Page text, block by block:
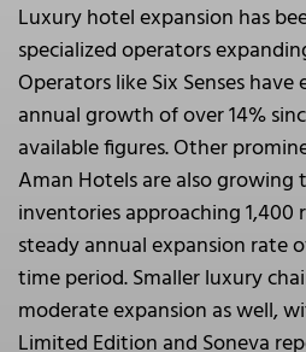
Luxury hotel expansion has
specialized operators
Operators like Six Senses
annual growth of over 14%
available figures. Other
Aman Hotels are also
inventories approaching 1,400
steady annual expansion rate
time period. Smaller luxury
moderate expansion as well,
Limited Edition and Soneva